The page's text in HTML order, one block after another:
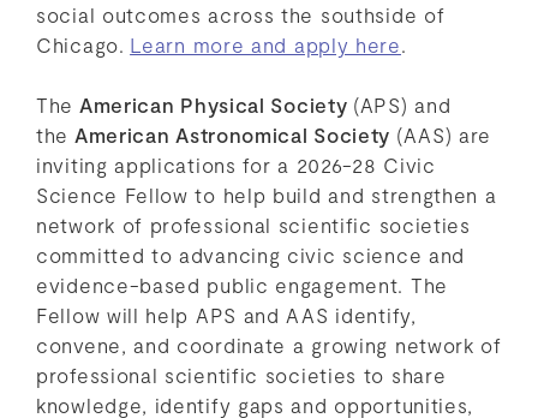
social outcomes across the southside of
Chicago. Learn more and apply here
The American Physical Society (APS) and
the American Astronomical Society (AAS) are
inviting applications for a 2026-28 Civic
Science Fellow to help build and strengthen a
network of professional scientific societies
committed to advancing civic science and
evidence-based public engagement. The
Fellow will help APS and AAS identify,
convene, and coordinate a growing network of
professional scientific societies to share
knowledge, identify gaps and opportunities,